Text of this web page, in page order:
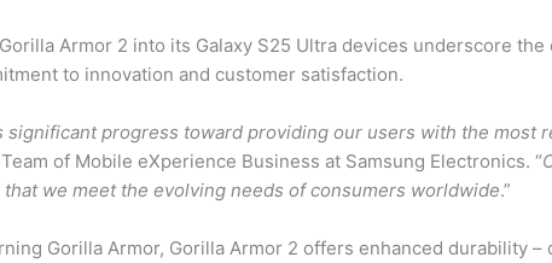
Armor 2 into its Galaxy S25 Ultra devices underscore
to innovation and customer satisfaction.
significant progress toward providing our users with the most
of Mobile eXperience Business at Samsung Electronics. “
we meet the evolving needs of consumers worldwide.”
Gorilla Armor, Gorilla Armor 2 offers enhanced durability